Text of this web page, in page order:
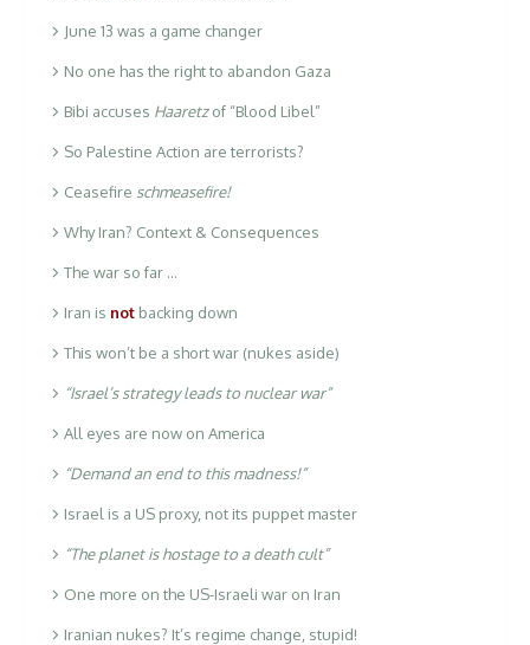
June 13 was a game changer
No one has the right to abandon Gaza
Bibi accuses Haaretzof “Blood Libel”
So Palestine Action are terrorists?
Ceasefire schmeasefire!
Why Iran? Context & Consequences
The war so far …
Iran is not backing down
This won’t be a short war (nukes aside)
“Israel’s strategy leads to nuclear war”
All eyes are now on America
“Demand an end to this madness!”
Israel is a US proxy, not its puppet master
“The planet is hostage to a death cult”
One more on the US-Israeli war on Iran
Iranian nukes? It’s regime change, stupid!